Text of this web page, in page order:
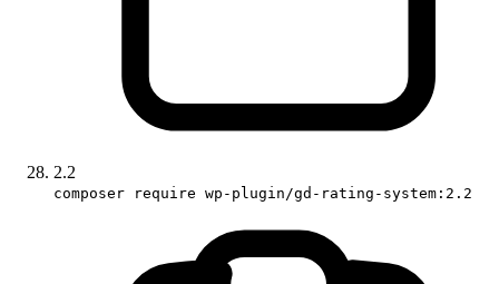
2.2
composer require wp-plugin/gd-rating-system:2.2